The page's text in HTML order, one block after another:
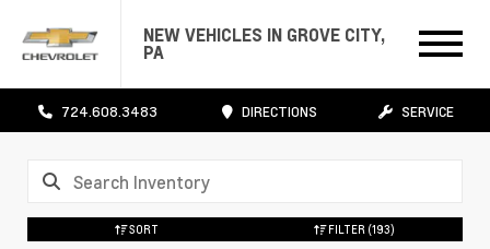
NEW VEHICLES IN GROVE CITY,
PA
724.608.3483 DIRECTIONS SERVICE
SORT FILTER (193)